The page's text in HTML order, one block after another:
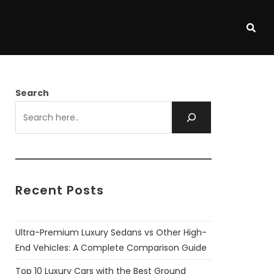
Search
Recent Posts
Ultra-Premium Luxury Sedans vs Other High-
End Vehicles: A Complete Comparison Guide
Top 10 Luxury Cars with the Best Ground